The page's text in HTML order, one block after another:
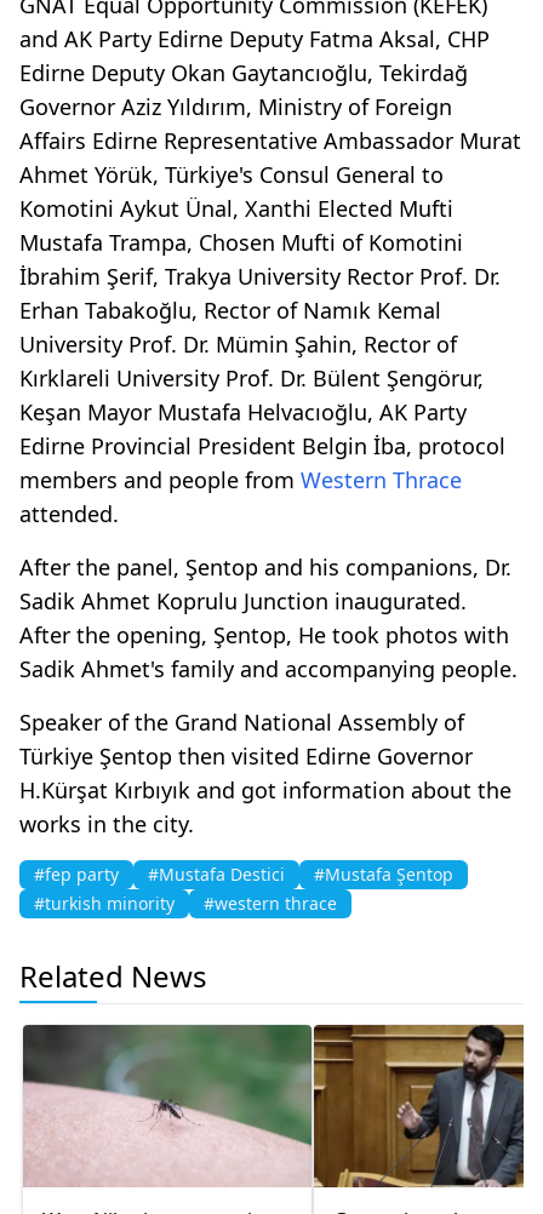
and AK Party Edirne Deputy Fatma Aksal, CHP
Edirne Deputy Okan Gaytancıoğlu, Tekirdağ
Governor Aziz Yıldırım, Ministry of Foreign
Affairs Edirne Representative Ambassador Murat
Ahmet Yörük, Türkiye's Consul General to
Komotini Aykut Ünal, Xanthi Elected Mufti
Mustafa Trampa, Chosen Mufti of Komotini
İbrahim Şerif, Trakya University Rector Prof. Dr.
Erhan Tabakoğlu, Rector of Namık Kemal
University Prof. Dr. Mümin Şahin, Rector of
Kırklareli University Prof. Dr. Bülent Şengörur,
Keşan Mayor Mustafa Helvacıoğlu, AK Party
Edirne Provincial President Belgin İba, protocol
members and people from Western Thrace
attended.
After the panel, Şentop and his companions, Dr.
Sadik Ahmet Koprulu Junction inaugurated.
After the opening, Şentop, He took photos with
Sadik Ahmet's family and accompanying people.
Speaker of the Grand National Assembly of
Türkiye Şentop then visited Edirne Governor
H.Kürşat Kırbıyık and got information about the
works in the city.
#fep party #Mustafa Destici
#Mustafa Şentop
#turkish minority
#western thrace
Related News